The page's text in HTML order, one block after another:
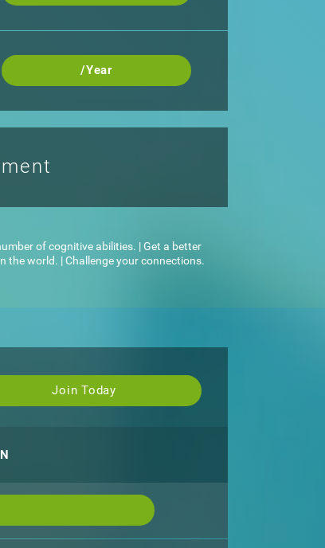
/Year
of cognitive abilities. | Get a better
the world. | Challenge your connections.
Join Today